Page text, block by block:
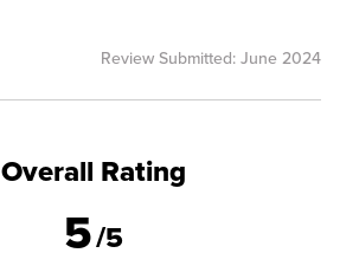
Review Submitted: June 2024
Overall Rating
5/5